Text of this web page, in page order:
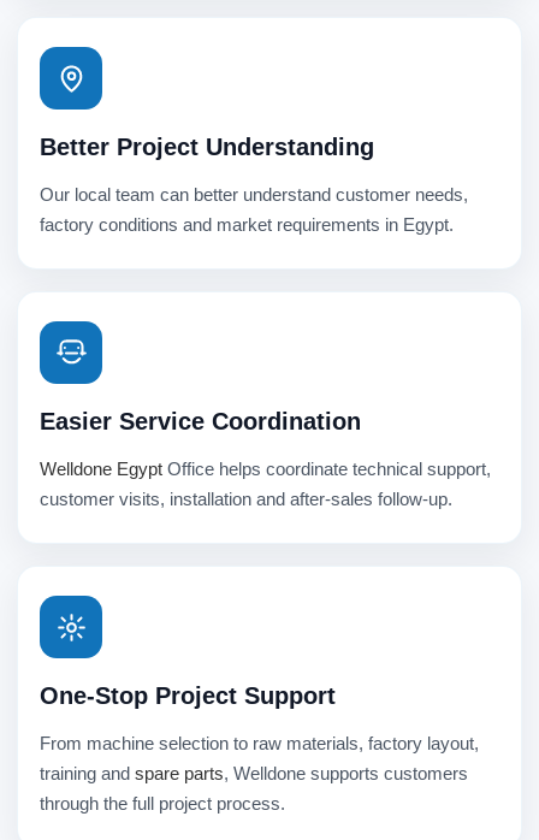
Better Project Understanding
Our local team can better understand customer needs,
factory conditions and market requirements in Egypt.
Easier Service Coordination
Welldone Egypt Office helps coordinate technical support,
customer visits, installation and after-sales follow-up.
One-Stop Project Support
From machine selection to raw materials, factory layout,
training and spare parts, Welldone supports customers
through the full project process.